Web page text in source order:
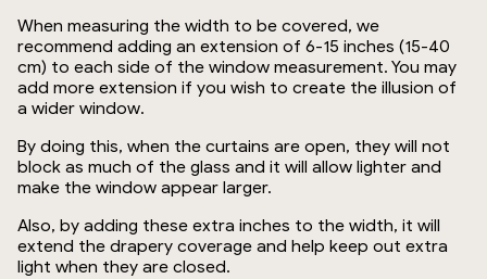
When measuring the width to be covered, we
recommend adding an extension of 6-15 inches (15-40
cm) to each side of the window measurement. You may
add more extension if you wish to create the illusion of
a wider window.
By doing this, when the curtains are open, they will not
block as much of the glass and it will allow lighter and
make the window appear larger.
Also, by adding these extra inches to the width, it will
extend the drapery coverage and help keep out extra
light when they are closed.